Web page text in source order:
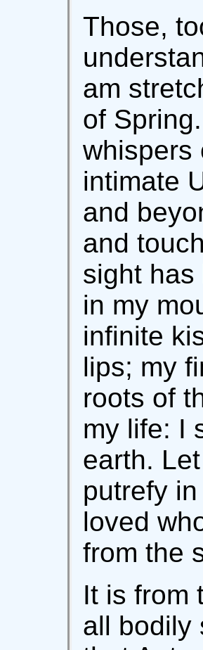
Those,
am
of
whispers
intimate
and
and
sight
in my
infinite
lips; my
roots of
my life: I
earth.
putrefy
loved
from the
It is from
all bodily